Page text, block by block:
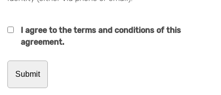
I agree to the terms and conditions of this
agreement.